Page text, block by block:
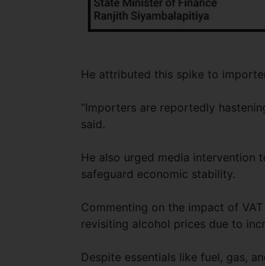
He attributed this spike to
“Importers are reportedly
said.
He also urged media intervention
safeguard economic stability.
Commenting on the impact of
revisiting alcohol prices due to
Despite essentials like fuel, gas,